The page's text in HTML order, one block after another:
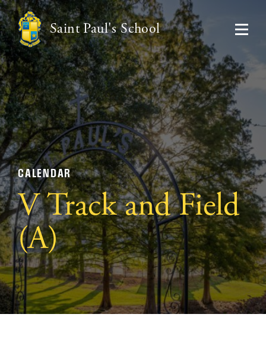
Saint Paul's School
CALENDAR
V Track and Field
(A)